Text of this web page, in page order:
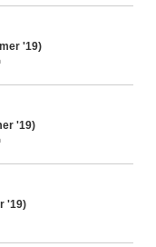
'19)
'19)
'19)